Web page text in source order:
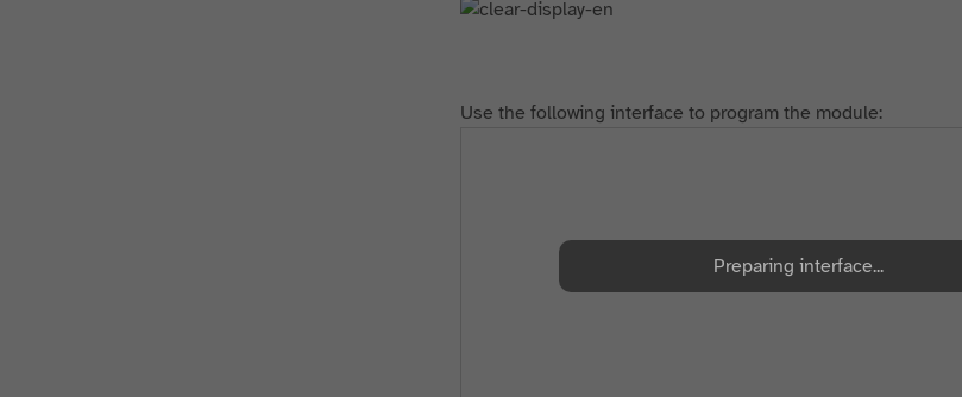
Use the following interface to program the module:
Preparing interface...